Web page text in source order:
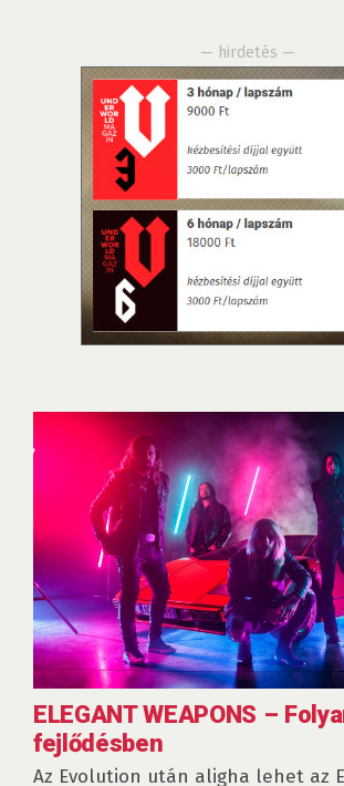
— hirdetés —
ELEGANT WEAPONS –
fejlődésben
Az Evolution után aligha lehet az